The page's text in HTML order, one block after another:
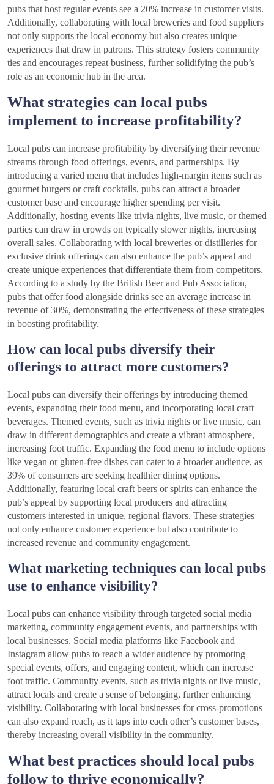
pubs that host regular events see a 20% increase in customer visits.
Additionally, collaborating with local breweries and food suppliers
not only supports the local economy but also creates unique
experiences that draw in patrons. This strategy fosters community
ties and encourages repeat business, further solidifying the pub’s
role as an economic hub in the area.
What strategies can local pubs
implement to increase profitability?
Local pubs can increase profitability by diversifying their revenue
streams through food offerings, events, and partnerships. By
introducing a varied menu that includes high-margin items such as
gourmet burgers or craft cocktails, pubs can attract a broader
customer base and encourage higher spending per visit.
Additionally, hosting events like trivia nights, live music, or themed
parties can draw in crowds on typically slower nights, increasing
overall sales. Collaborating with local breweries or distilleries for
exclusive drink offerings can also enhance the pub’s appeal and
create unique experiences that differentiate them from competitors.
According to a study by the British Beer and Pub Association,
pubs that offer food alongside drinks see an average increase in
revenue of 30%, demonstrating the effectiveness of these strategies
in boosting profitability.
How can local pubs diversify their
offerings to attract more customers?
Local pubs can diversify their offerings by introducing themed
events, expanding their food menu, and incorporating local craft
beverages. Themed events, such as trivia nights or live music, can
draw in different demographics and create a vibrant atmosphere,
increasing foot traffic. Expanding the food menu to include options
like vegan or gluten-free dishes can cater to a broader audience, as
39% of consumers are seeking healthier dining options.
Additionally, featuring local craft beers or spirits can enhance the
pub’s appeal by supporting local producers and attracting
customers interested in unique, regional flavors. These strategies
not only enhance customer experience but also contribute to
increased revenue and community engagement.
What marketing techniques can local pubs
use to enhance visibility?
Local pubs can enhance visibility through targeted social media
marketing, community engagement events, and partnerships with
local businesses. Social media platforms like Facebook and
Instagram allow pubs to reach a wider audience by promoting
special events, offers, and engaging content, which can increase
foot traffic. Community events, such as trivia nights or live music,
attract locals and create a sense of belonging, further enhancing
visibility. Collaborating with local businesses for cross-promotions
can also expand reach, as it taps into each other’s customer bases,
thereby increasing overall visibility in the community.
What best practices should local pubs
follow to thrive economically?